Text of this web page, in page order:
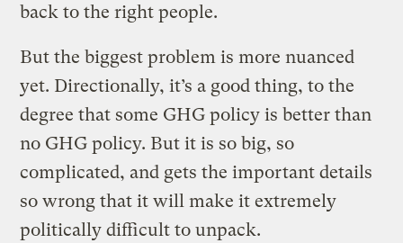
back to the right people.
But the biggest problem is more nuanced
yet. Directionally, it’s a good thing, to the
degree that some GHG policy is better than
no GHG policy. But it is so big, so
complicated, and gets the important details
so wrong that it will make it extremely
politically difficult to unpack.